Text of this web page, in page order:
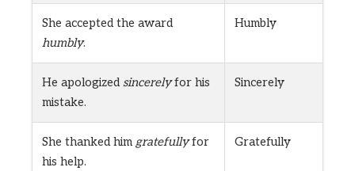
She accepted the award
humbly.
Humbly
He apologizedsincerelyfor his
mistake.
Sincerely
She thanked himgratefullyfor
his help.
Gratefully